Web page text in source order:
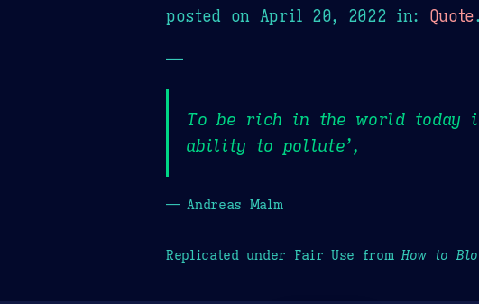
posted on April 20, 2022 in: Quote.
—
To be rich in the world today
ability to pollute’,
— Andreas Malm
Replicated under Fair Use fromHow to